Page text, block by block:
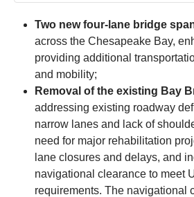
Two new four-lane bridge
across the Chesapeake Bay,
providing additional
and mobility;
Removal of the existing Bay
addressing existing roadway
narrow lanes and lack of
need for major rehabilitation
lane closures and delays, and
navigational clearance to meet
requirements. The navigational